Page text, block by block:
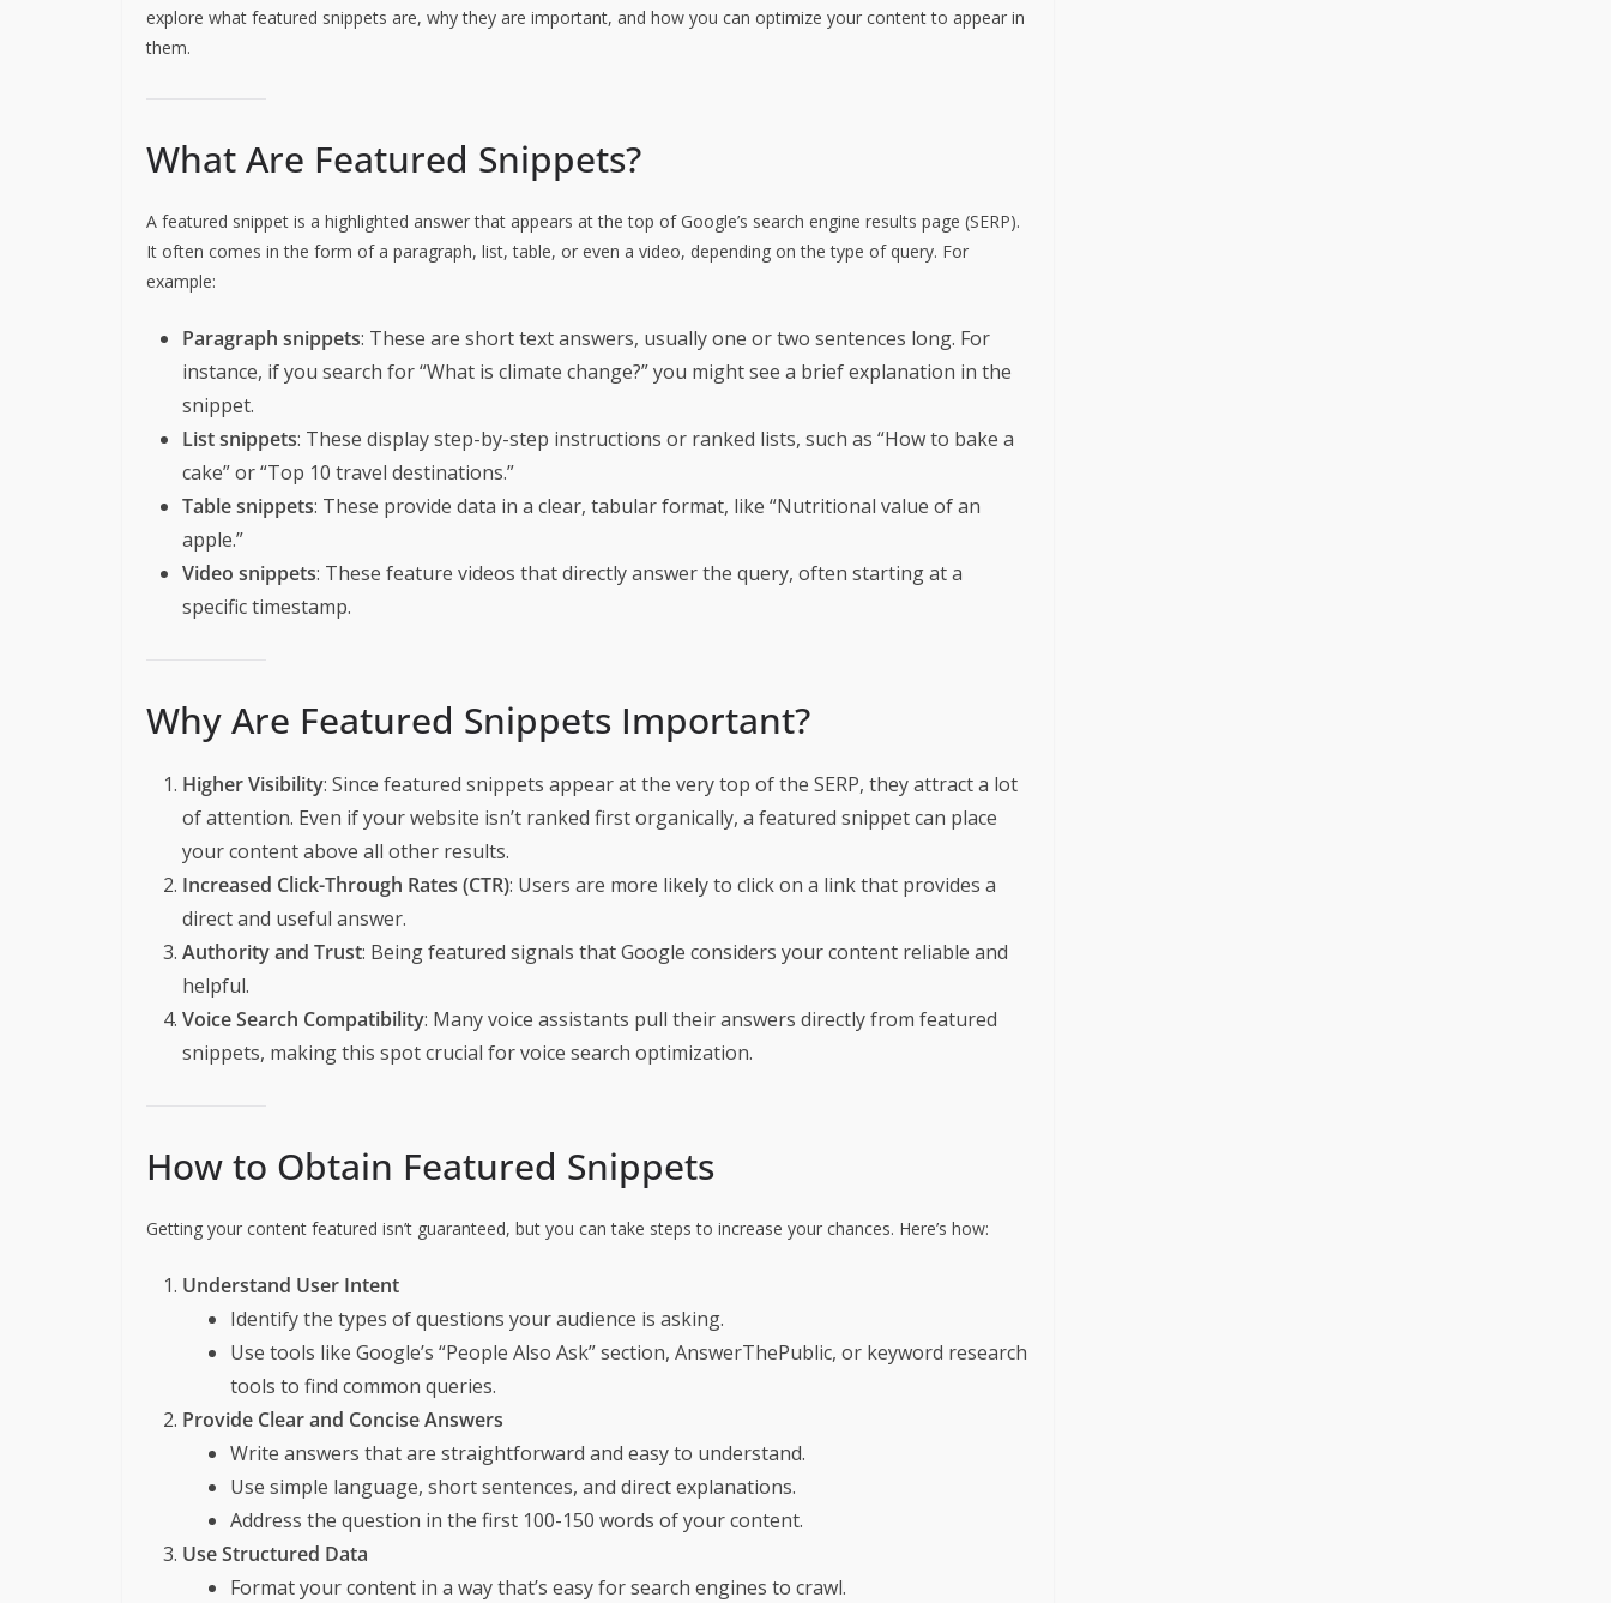
explore what featured snippets are, why they are important, and how you can optimize your content to appear in
them.
What Are Featured Snippets?
A featured snippet is a highlighted answer that appears at the top of Google’s search engine results page (SERP).
It often comes in the form of a paragraph, list, table, or even a video, depending on the type of query. For
example:
Paragraph snippets: These are short text answers, usually one or two sentences long. For
instance, if you search for “What is climate change?” you might see a brief explanation in the
snippet.
List snippets: These display step-by-step instructions or ranked lists, such as “How to bake a
cake” or “Top 10 travel destinations.”
Table snippets: These provide data in a clear, tabular format, like “Nutritional value of an
apple.”
Video snippets: These feature videos that directly answer the query, often starting at a
specific timestamp.
Why Are Featured Snippets Important?
Higher Visibility: Since featured snippets appear at the very top of the SERP, they attract a lot
of attention. Even if your website isn’t ranked first organically, a featured snippet can place
your content above all other results.
Increased Click-Through Rates (CTR): Users are more likely to click on a link that provides a
direct and useful answer.
Authority and Trust: Being featured signals that Google considers your content reliable and
helpful.
Voice Search Compatibility: Many voice assistants pull their answers directly from featured
snippets, making this spot crucial for voice search optimization.
How to Obtain Featured Snippets
Getting your content featured isn’t guaranteed, but you can take steps to increase your chances. Here’s how:
Understand User Intent
Identify the types of questions your audience is asking.
Use tools like Google’s “People Also Ask” section, AnswerThePublic, or keyword research
tools to find common queries.
Provide Clear and Concise Answers
Write answers that are straightforward and easy to understand.
Use simple language, short sentences, and direct explanations.
Address the question in the first 100-150 words of your content.
Use Structured Data
Format your content in a way that’s easy for search engines to crawl.